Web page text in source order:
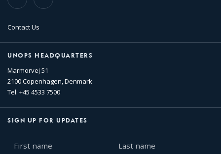
Contact Us
UNOPS HEADQUARTERS
Marmorvej 51
2100 Copenhagen, Denmark
Tel: +45 4533 7500
SIGN UP FOR UPDATES
name
name